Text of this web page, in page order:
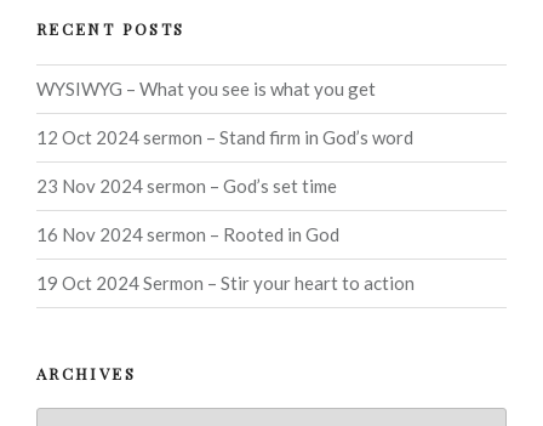
RECENT POSTS
WYSIWYG – What you see is what you get
12 Oct 2024 sermon – Stand firm in God’s word
23 Nov 2024 sermon – God’s set time
16 Nov 2024 sermon – Rooted in God
19 Oct 2024 Sermon – Stir your heart to action
ARCHIVES